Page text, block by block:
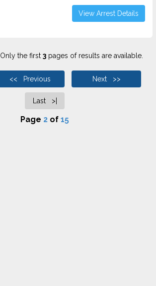
View Arrest Details
Only the first 3pages of results are available.
<< Previous Next >>
Last >|
Page 2 of 15